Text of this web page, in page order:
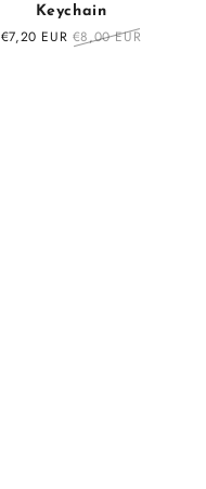
Keychain
Sale
€7,20 EUR Regular
€8,00 EUR